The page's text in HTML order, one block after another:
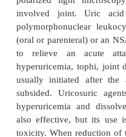
For hyperuricemic
acute arthritis is the
The
commonly affected
or knee may also
fingers, and elbows
triggered by trauma,
surgical stress, or